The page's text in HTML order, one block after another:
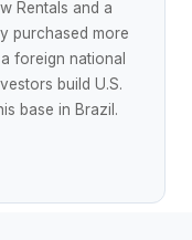
Rentals and a
purchased more
foreign national
build U.S.
base in Brazil.